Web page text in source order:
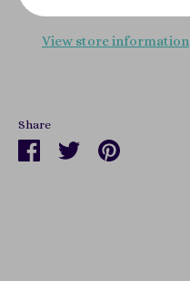
View store information
Share
ShareSharePin